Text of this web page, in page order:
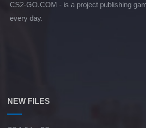
CS2-GO.COM - is a project publishing
every day.
NEW FILES